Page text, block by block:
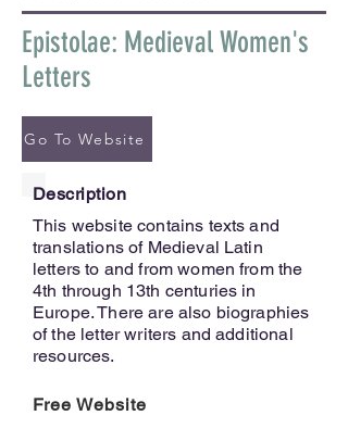
Epistolae: Medieval Women's
Letters
Go To Website
Description
This website contains texts and
translations of Medieval Latin
letters to and from women from the
4th through 13th centuries in
Europe. There are also biographies
of the letter writers and additional
resources.
Free Website